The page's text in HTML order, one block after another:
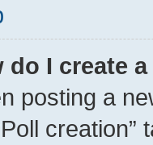
do I create
posting a